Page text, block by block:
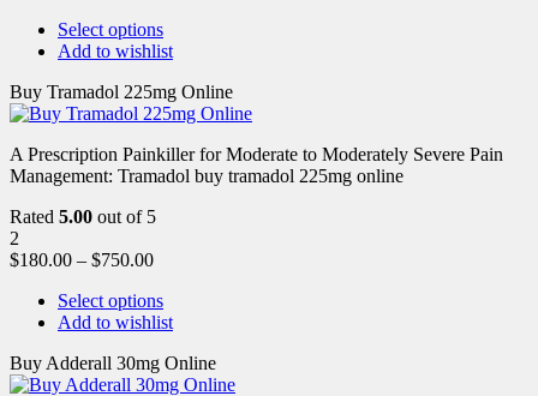
Select options
Add to wishlist
Buy Tramadol 225mg Online
A Prescription Painkiller for Moderate to Moderately Severe Pain
Management: Tramadol buy tramadol 225mg online
Rated 5.00 out of 5
2
$180.00 – $750.00
Select options
Add to wishlist
Buy Adderall 30mg Online